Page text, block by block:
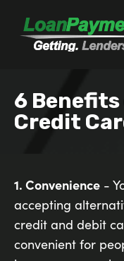
6
Credit
1. Convenience -
accepting
credit and debit
convenient for